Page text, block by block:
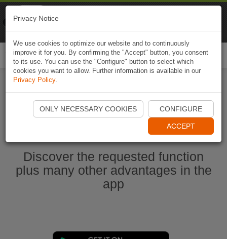
Start Naviki App
Discover the requested function
plus many other advantages in the
app
Privacy Notice
We use cookies to optimize our website and to continuously
improve it for you. By confirming the "Accept" button, you consent
to its use. You can use the "Configure" button to select which
cookies you want to allow. Further information is available in our
Privacy Policy.
ONLY NECESSARY COOKIES CONFIGURE
ACCEPT
Naviki